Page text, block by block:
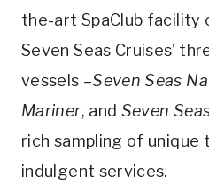
the-art SpaClub facility
Seven Seas Cruises’
vessels –Seven Seas
Mariner, and Seven
rich sampling of unique
indulgent services.